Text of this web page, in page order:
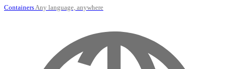
ContainersAny language, anywhere